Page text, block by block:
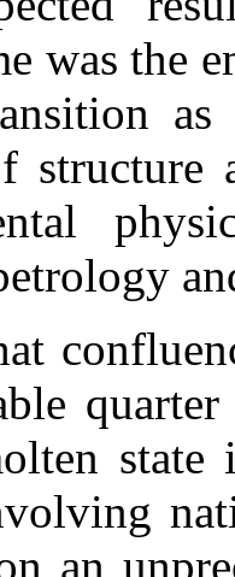
was the
structure
state
an